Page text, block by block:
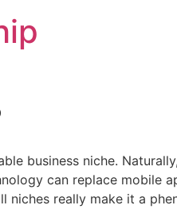
business niche.
can replace mobile
niches really make it a